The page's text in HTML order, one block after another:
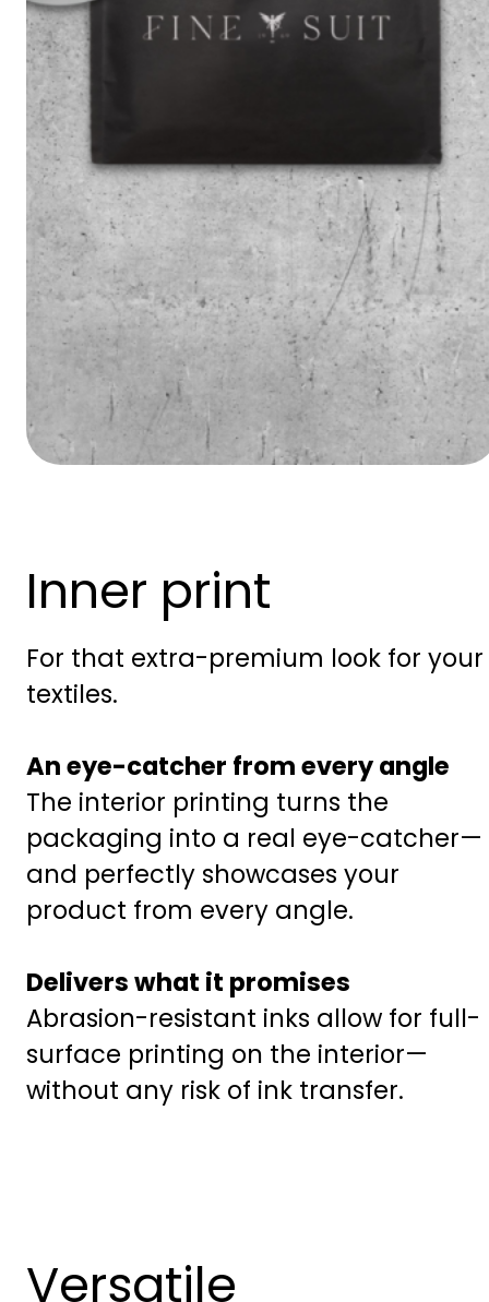
Inner print
For that extra-premium look for your
textiles.
An eye-catcher from every angle
The interior printing turns the
packaging into a real eye-catcher—
and perfectly showcases your
product from every angle.
Delivers what it promises
Abrasion-resistant inks allow for full-
surface printing on the interior—
without any risk of ink transfer.
Versatile